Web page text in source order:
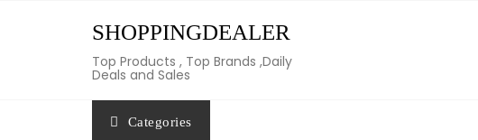
SHOPPINGDEALER
Top Products , Top Brands ,Daily
Deals and Sales
Categories